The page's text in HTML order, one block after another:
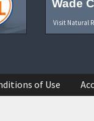
Wade
Visit Natural
of Use